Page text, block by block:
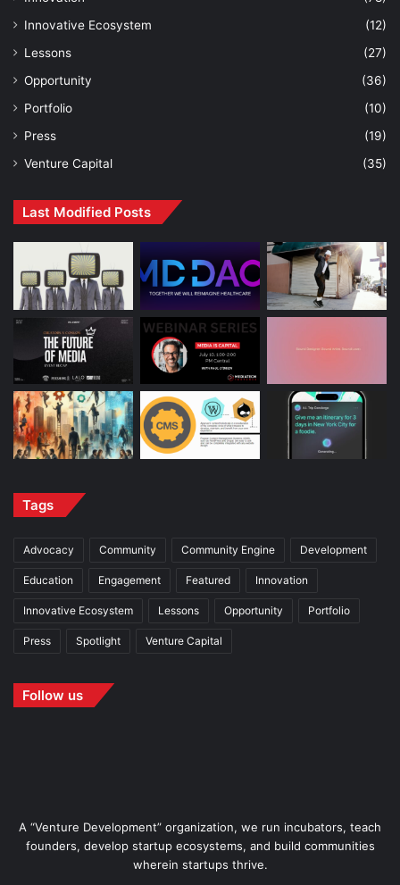
Innovative Ecosystem
(12)
Lessons
(27)
Opportunity
(36)
Portfolio
(10)
Press
(19)
Venture Capital
(35)
Last Modified Posts
Tags
Advocacy Community Community Engine Development
Education Engagement Featured Innovation
Innovative Ecosystem Lessons Opportunity Portfolio
Press Spotlight Venture Capital
Follow us
A “Venture Development” organization, we run incubators, teach
founders, develop startup ecosystems, and build communities
wherein startups thrive.